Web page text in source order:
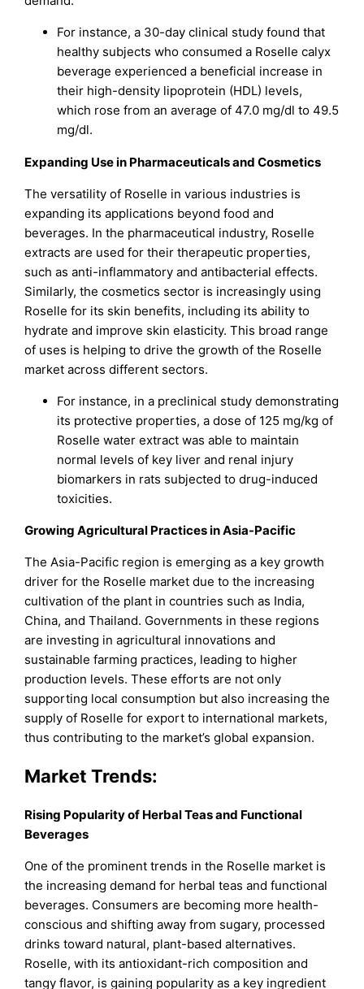
For instance, a 30-day clinical study found that
healthy subjects who consumed a Roselle calyx
beverage experienced a beneficial increase in
their high-density lipoprotein (HDL) levels,
which rose from an average of 47.0 mg/dl to 49.5
mg/dl.
Expanding Use in Pharmaceuticals and Cosmetics
The versatility of Roselle in various industries is
expanding its applications beyond food and
beverages. In the pharmaceutical industry, Roselle
extracts are used for their therapeutic properties,
such as anti-inflammatory and antibacterial effects.
Similarly, the cosmetics sector is increasingly using
Roselle for its skin benefits, including its ability to
hydrate and improve skin elasticity. This broad range
of uses is helping to drive the growth of the Roselle
market across different sectors.
For instance, in a preclinical study demonstrating
its protective properties, a dose of 125 mg/kg of
Roselle water extract was able to maintain
normal levels of key liver and renal injury
biomarkers in rats subjected to drug-induced
toxicities.
Growing Agricultural Practices in Asia-Pacific
The Asia-Pacific region is emerging as a key growth
driver for the Roselle market due to the increasing
cultivation of the plant in countries such as India,
China, and Thailand. Governments in these regions
are investing in agricultural innovations and
sustainable farming practices, leading to higher
production levels. These efforts are not only
supporting local consumption but also increasing the
supply of Roselle for export to international markets,
thus contributing to the market’s global expansion.
Market Trends:
Rising Popularity of Herbal Teas and Functional
Beverages
One of the prominent trends in the Roselle market is
the increasing demand for herbal teas and functional
beverages. Consumers are becoming more health-
conscious and shifting away from sugary, processed
drinks toward natural, plant-based alternatives.
Roselle, with its antioxidant-rich composition and
tangy flavor, is gaining popularity as a key ingredient